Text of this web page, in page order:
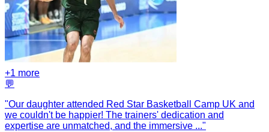
+1 more
💬
"Our daughter attended Red Star Basketball Camp UK and
we couldn't be happier! The trainers' dedication and
expertise are unmatched, and the immersive ..."